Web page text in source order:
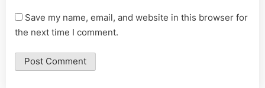
Save my name, email, and website in this browser for
the next time I comment.